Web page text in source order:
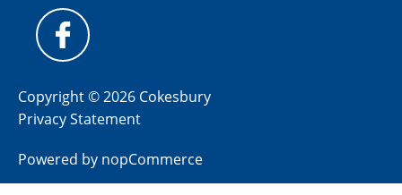
Copyright © 2026 Cokesbury
Privacy Statement
Powered by nopCommerce